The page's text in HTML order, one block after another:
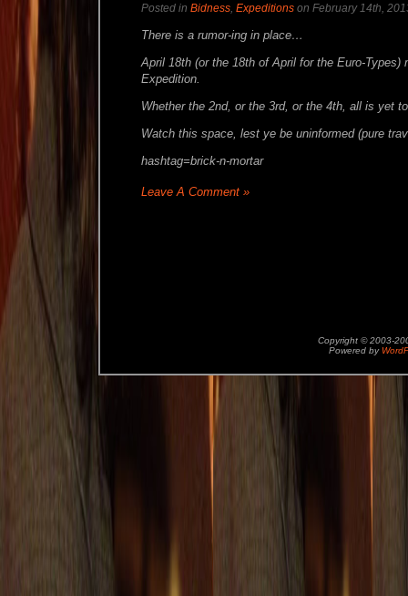
Posted in Bidness, Expeditions on February 14th,
There is a rumor-ing in place…
April 18th (or the 18th of April for the Euro-Types)
Expedition.
Whether the 2nd, or the 3rd, or the 4th, all is yet
Watch this space, lest ye be uninformed (pure
hashtag=brick-n-mortar
Leave A Comment »
Copyright © 2003-
Powered by